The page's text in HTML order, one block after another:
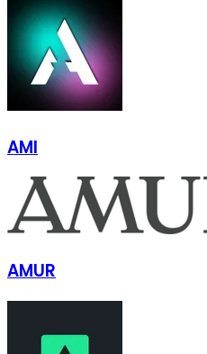
AMI
AMUR